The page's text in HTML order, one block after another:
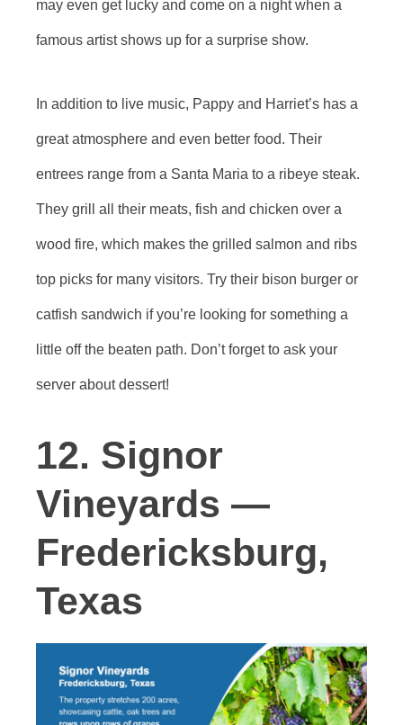
may even get lucky and come on a night when a
famous artist shows up for a surprise show.
In addition to live music, Pappy and Harriet’s has a
great atmosphere and even better food. Their
entrees range from a Santa Maria to a ribeye steak.
They grill all their meats, fish and chicken over a
wood fire, which makes the grilled salmon and ribs
top picks for many visitors. Try their bison burger or
catfish sandwich if you’re looking for something a
little off the beaten path. Don’t forget to ask your
server about dessert!
12. Signor
Vineyards —
Fredericksburg,
Texas